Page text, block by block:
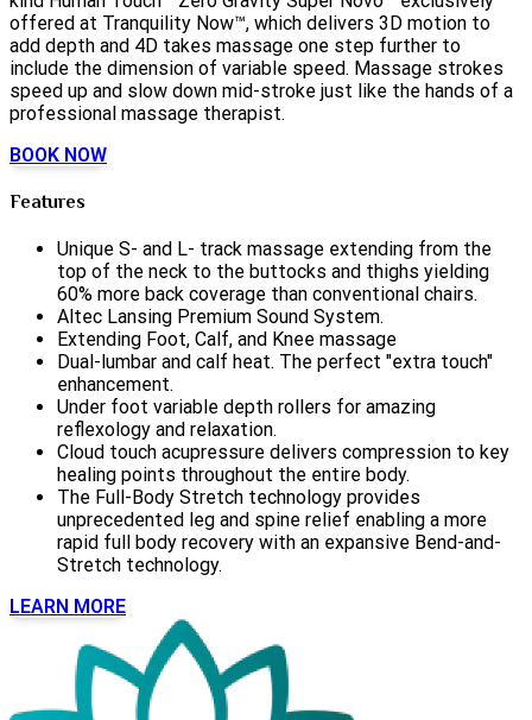
offered at Tranquility Now™, which delivers 3D motion to
add depth and 4D takes massage one step further to
include the dimension of variable speed. Massage strokes
speed up and slow down mid-stroke just like the hands of a
professional massage therapist.
BOOK NOW
Features
Unique S- and L- track massage extending from the
top of the neck to the buttocks and thighs yielding
60% more back coverage than conventional chairs.
Altec Lansing Premium Sound System.
Extending Foot, Calf, and Knee massage
Dual-lumbar and calf heat. The perfect "extra touch"
enhancement.
Under foot variable depth rollers for amazing
reflexology and relaxation.
Cloud touch acupressure delivers compression to key
healing points throughout the entire body.
The Full-Body Stretch technology provides
unprecedented leg and spine relief enabling a more
rapid full body recovery with an expansive Bend-and-
Stretch technology.
LEARN MORE